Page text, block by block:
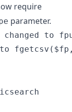
require
parameter.
changed to